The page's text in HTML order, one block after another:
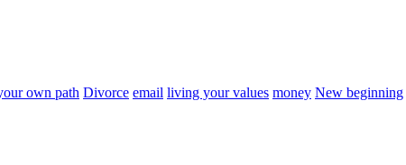
own path Divorce email living your values money New beginning